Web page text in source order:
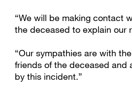
“We will be making contact
the deceased to explain our
“Our sympathies are with
friends of the deceased and
by this incident.”